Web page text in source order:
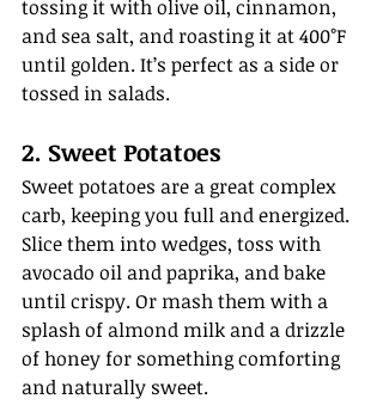
tossing it with olive oil, cinnamon,
and sea salt, and roasting it at 400°F
until golden. It’s perfect as a side or
tossed in salads.
2. Sweet Potatoes
Sweet potatoes are a great complex
carb, keeping you full and energized.
Slice them into wedges, toss with
avocado oil and paprika, and bake
until crispy. Or mash them with a
splash of almond milk and a drizzle
of honey for something comforting
and naturally sweet.